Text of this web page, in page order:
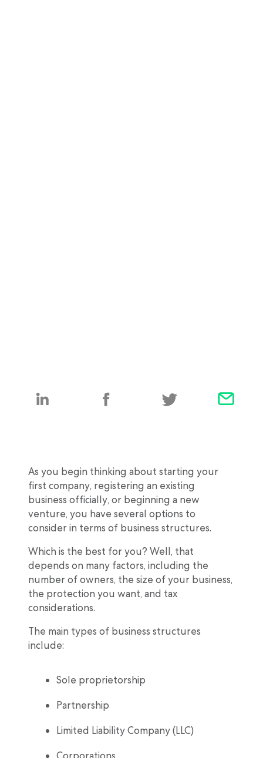
As you begin thinking about starting your
first company, registering an existing
business officially, or beginning a new
venture, you have several options to
consider in terms of business structures.
Which is the best for you? Well, that
depends on many factors, including the
number of owners, the size of your business,
the protection you want, and tax
considerations.
The main types of business structures
include:
Sole proprietorship
Partnership
Limited Liability Company (LLC)
Corporations